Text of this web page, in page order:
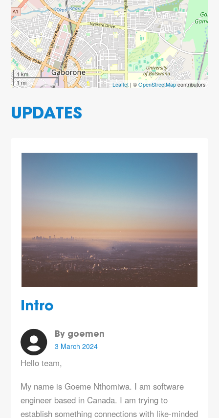
1 km
1 mi
Leaflet| ©OpenStreetMapcontributors
UPDATES
Intro
By goemen
3 March 2024
Hello team,
My name is Goeme Nthomiwa. I am software
engineer based in Canada. I am trying to
establish something connections with like-minded